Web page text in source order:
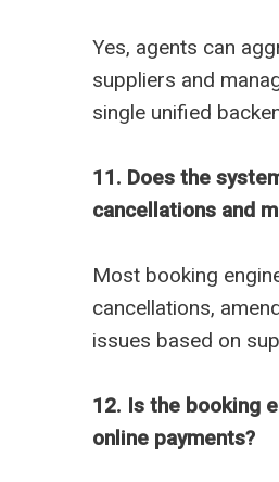
Yes, agents can
suppliers and
single unified
11. Does the
cancellations and
Most booking
cancellations,
issues based on
12. Is the booking
online payments?